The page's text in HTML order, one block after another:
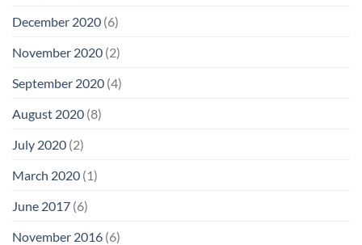
December 2020 (6)
November 2020 (2)
September 2020 (4)
August 2020 (8)
July 2020 (2)
March 2020 (1)
June 2017 (6)
November 2016 (6)